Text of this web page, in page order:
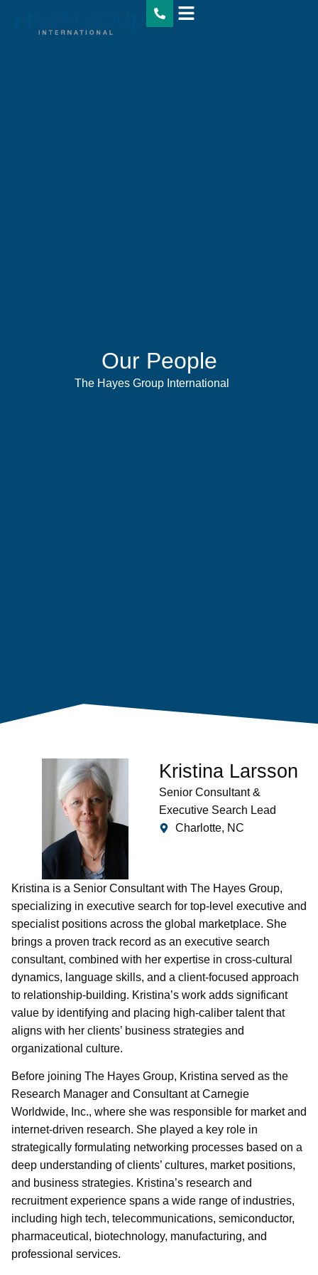
Our People
The Hayes Group International
Kristina Larsson
Senior Consultant &
Executive Search Lead
Charlotte, NC
Kristina is a Senior Consultant with The Hayes Group,
specializing in executive search for top-level executive and
specialist positions across the global marketplace. She
brings a proven track record as an executive search
consultant, combined with her expertise in cross-cultural
dynamics, language skills, and a client-focused approach
to relationship-building. Kristina’s work adds significant
value by identifying and placing high-caliber talent that
aligns with her clients’ business strategies and
organizational culture.
Before joining The Hayes Group, Kristina served as the
Research Manager and Consultant at Carnegie
Worldwide, Inc., where she was responsible for market and
internet-driven research. She played a key role in
strategically formulating networking processes based on a
deep understanding of clients’ cultures, market positions,
and business strategies. Kristina’s research and
recruitment experience spans a wide range of industries,
including high tech, telecommunications, semiconductor,
pharmaceutical, biotechnology, manufacturing, and
professional services.